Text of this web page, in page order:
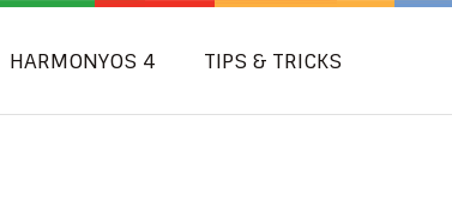
HARMONYOS 4 TIPS & TRICKS